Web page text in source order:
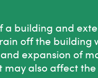
a building and
off the building
expansion of
also affect